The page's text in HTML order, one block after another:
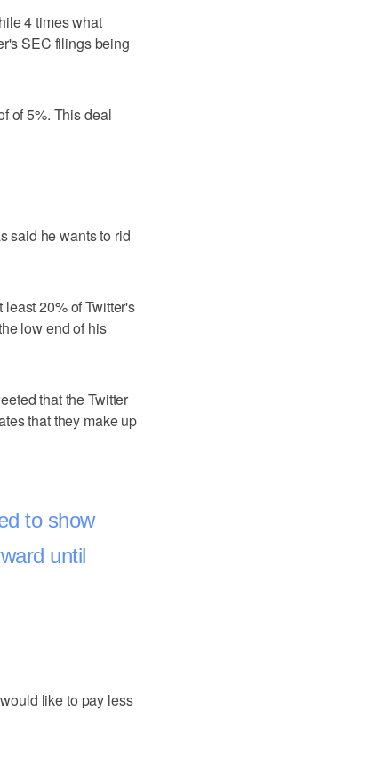
4 times what
SEC filings being
of 5%. This deal
said he wants to rid
20% of Twitter's
low end of his
that the Twitter
that they make up
to show
until
like to pay less